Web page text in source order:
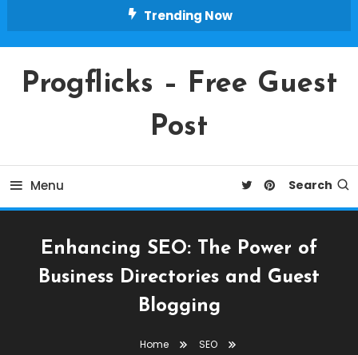
To
Trending Now
Progflicks – Free Guest
Post
Menu Search
Enhancing SEO: The Power of
Business Directories and Guest
Blogging
Home
SEO